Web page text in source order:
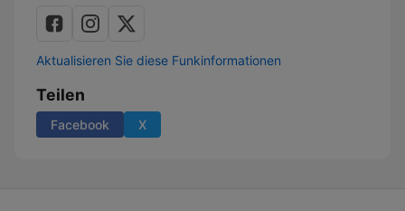
Aktualisieren Sie diese Funkinformationen
Teilen
Facebook X